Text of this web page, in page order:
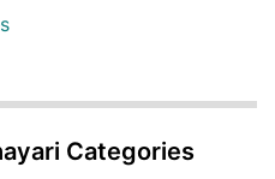
Categories